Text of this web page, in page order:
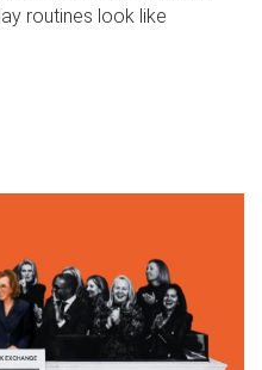
routines look like